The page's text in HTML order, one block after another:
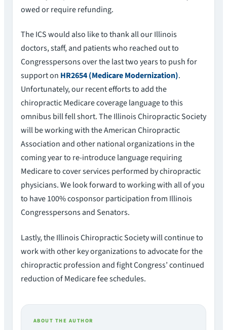
owed or require refunding.
The ICS would also like to thank all our Illinois
doctors, staff, and patients who reached out to
Congresspersons over the last two years to push for
support on HR2654 (Medicare Modernization).
Unfortunately, our recent efforts to add the
chiropractic Medicare coverage language to this
omnibus bill fell short. The Illinois Chiropractic Society
will be working with the American Chiropractic
Association and other national organizations in the
coming year to re-introduce language requiring
Medicare to cover services performed by chiropractic
physicians. We look forward to working with all of you
to have 100% cosponsor participation from Illinois
Congresspersons and Senators.
Lastly, the Illinois Chiropractic Society will continue to
work with other key organizations to advocate for the
chiropractic profession and fight Congress’ continued
reduction of Medicare fee schedules.
ABOUT THE AUTHOR